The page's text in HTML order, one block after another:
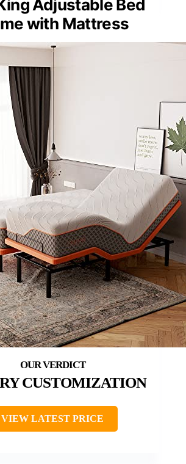
Adjustable Bed
with Mattress
CUSTOMIZATION
VIEW LATEST PRICE